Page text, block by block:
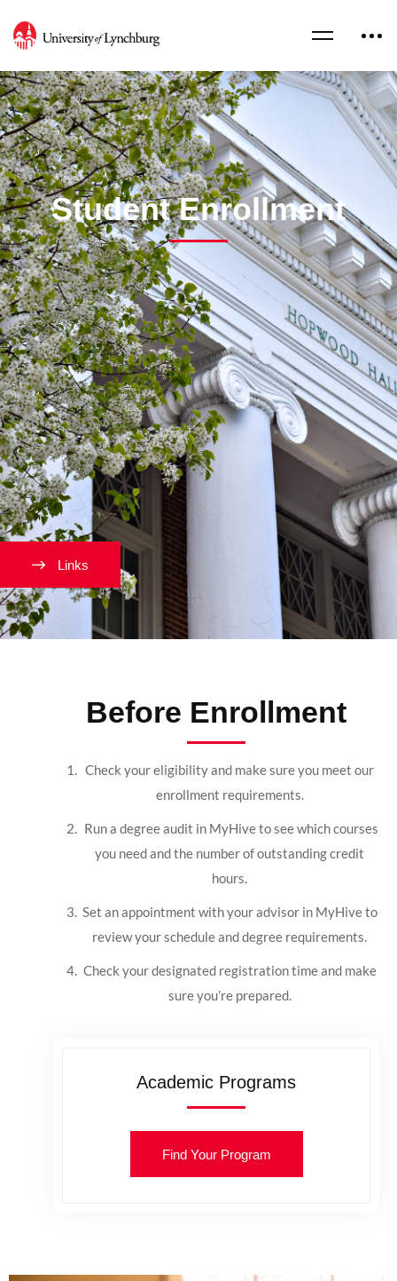
Student Enrollment
Before Enrollment
Check your eligibility and make sure you meet our
enrollment requirements.
Run a degree audit in MyHive to see which courses
you need and the number of outstanding credit
hours.
Set an appointment with your advisor in MyHive to
review your schedule and degree requirements.
Check your designated registration time and make
sure you’re prepared.
Academic Programs
Find Your Program
Links